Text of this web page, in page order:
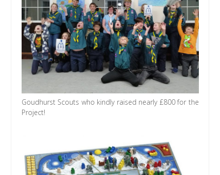
Goudhurst Scouts who kindly raised nearly £800 for the
Project!